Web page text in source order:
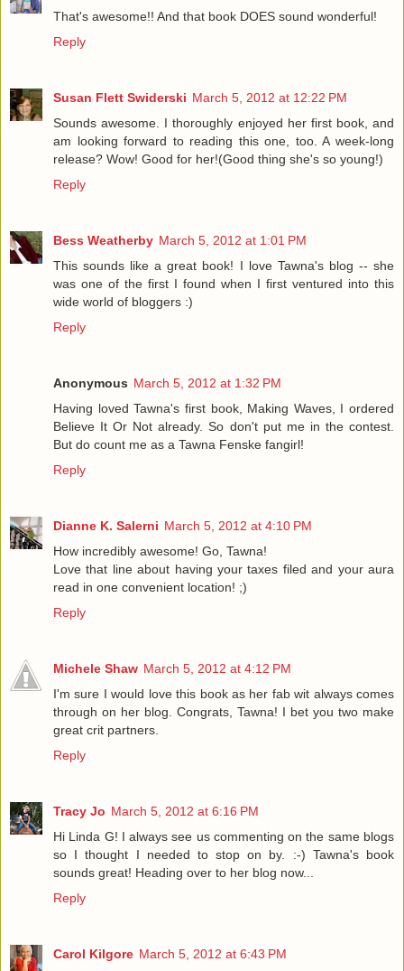
That's awesome!! And that book DOES sound wonderful!
Reply
Susan Flett Swiderski March 5, 2012 at 12:22 PM
Sounds awesome. I thoroughly enjoyed her first book, and
am looking forward to reading this one, too. A week-long
release? Wow! Good for her!(Good thing she's so young!)
Reply
Bess Weatherby March 5, 2012 at 1:01 PM
This sounds like a great book! I love Tawna's blog -- she
was one of the first I found when I first ventured into this
wide world of bloggers :)
Reply
Anonymous March 5, 2012 at 1:32 PM
Having loved Tawna's first book, Making Waves, I ordered
Believe It Or Not already. So don't put me in the contest.
But do count me as a Tawna Fenske fangirl!
Reply
Dianne K. Salerni March 5, 2012 at 4:10 PM
How incredibly awesome! Go, Tawna!
Love that line about having your taxes filed and your aura
read in one convenient location! ;)
Reply
Michele Shaw March 5, 2012 at 4:12 PM
I'm sure I would love this book as her fab wit always comes
through on her blog. Congrats, Tawna! I bet you two make
great crit partners.
Reply
Tracy Jo March 5, 2012 at 6:16 PM
Hi Linda G! I always see us commenting on the same blogs
so I thought I needed to stop on by. :-) Tawna's book
sounds great! Heading over to her blog now...
Reply
Carol Kilgore March 5, 2012 at 6:43 PM